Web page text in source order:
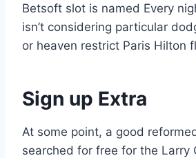
Betsoft slot is named Every
isn’t considering particular
or heaven restrict Paris Hilton
Sign up Extra
At some point, a good
searched for free for the Larry